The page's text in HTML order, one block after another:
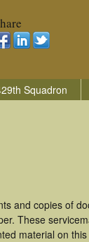
Squadron
and copies of
These
material on